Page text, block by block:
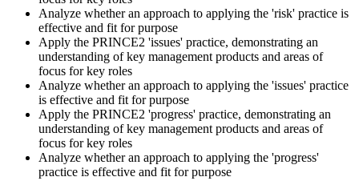
sends renewal reminders before your credential lapses.
Analyze whether an approach to applying the 'risk' practice is
effective and fit for purpose
Apply the PRINCE2 'issues' practice, demonstrating an
understanding of key management products and areas of
focus for key roles
Analyze whether an approach to applying the 'issues' practice
is effective and fit for purpose
Apply the PRINCE2 'progress' practice, demonstrating an
understanding of key management products and areas of
focus for key roles
Analyze whether an approach to applying the 'progress'
practice is effective and fit for purpose